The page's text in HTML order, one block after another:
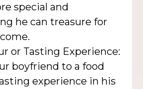
special and
he can treasure for
or Tasting Experience:
boyfriend to a food
experience in his